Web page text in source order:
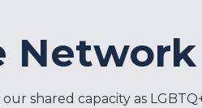
Network
shared capacity as